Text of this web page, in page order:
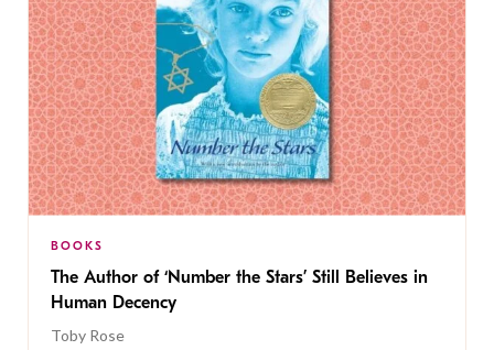
BOOKS
The Author of ‘Number the Stars’ Still Believes in
Human Decency
Toby Rose